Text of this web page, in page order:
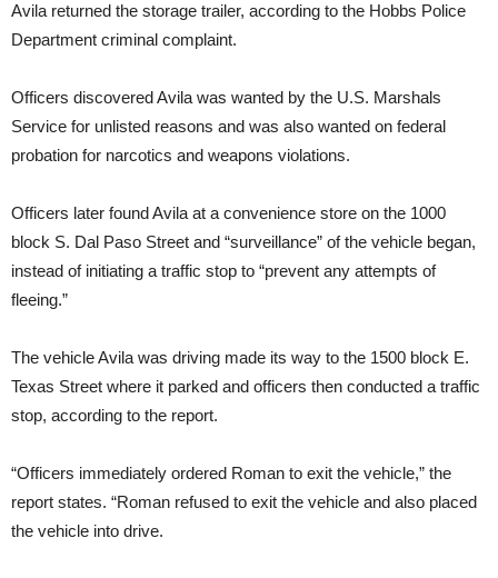
Avila returned the storage trailer, according to the Hobbs Police
Department criminal complaint.
Officers discovered Avila was wanted by the U.S. Marshals
Service for unlisted reasons and was also wanted on federal
probation for narcotics and weapons violations.
Officers later found Avila at a convenience store on the 1000
block S. Dal Paso Street and “surveillance” of the vehicle began,
instead of initiating a traffic stop to “prevent any attempts of
fleeing.”
The vehicle Avila was driving made its way to the 1500 block E.
Texas Street where it parked and officers then conducted a traffic
stop, according to the report.
“Officers immediately ordered Roman to exit the vehicle,” the
report states. “Roman refused to exit the vehicle and also placed
the vehicle into drive.